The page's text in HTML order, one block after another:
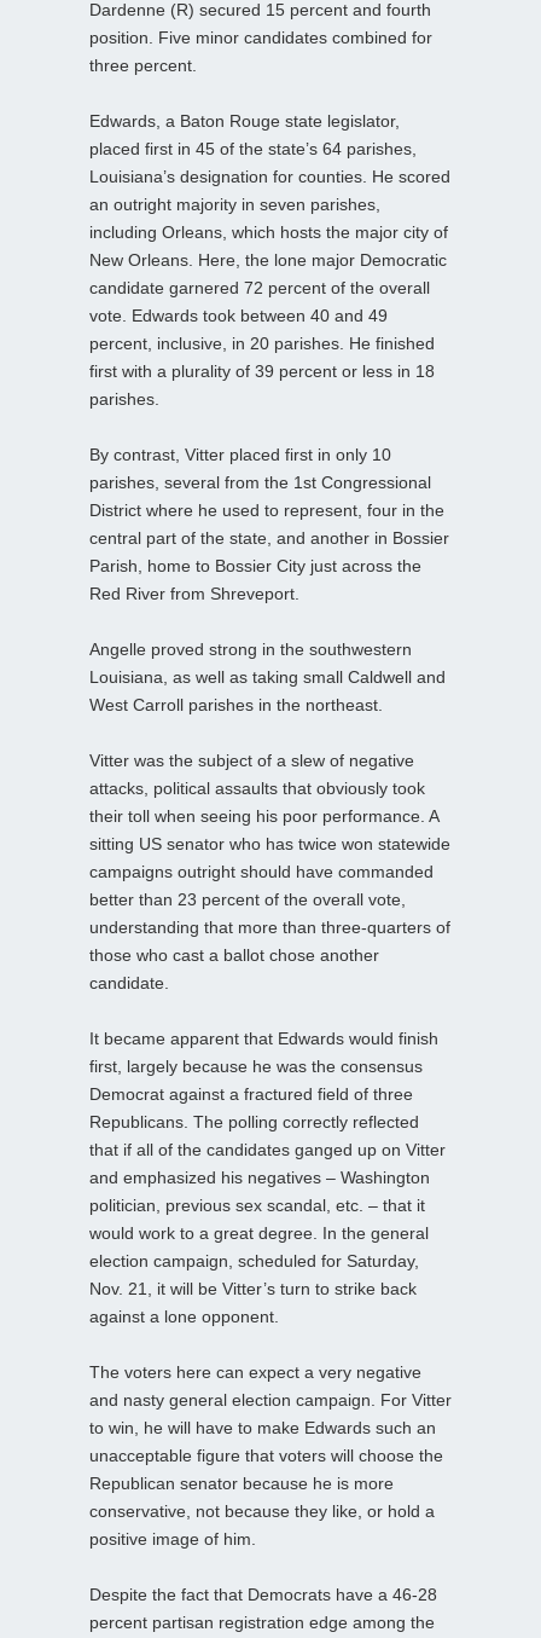
Dardenne (R) secured 15 percent and fourth
position. Five minor candidates combined for
three percent.
Edwards, a Baton Rouge state legislator,
placed first in 45 of the state’s 64 parishes,
Louisiana’s designation for counties. He scored
an outright majority in seven parishes,
including Orleans, which hosts the major city of
New Orleans. Here, the lone major Democratic
candidate garnered 72 percent of the overall
vote. Edwards took between 40 and 49
percent, inclusive, in 20 parishes. He finished
first with a plurality of 39 percent or less in 18
parishes.
By contrast, Vitter placed first in only 10
parishes, several from the 1st Congressional
District where he used to represent, four in the
central part of the state, and another in Bossier
Parish, home to Bossier City just across the
Red River from Shreveport.
Angelle proved strong in the southwestern
Louisiana, as well as taking small Caldwell and
West Carroll parishes in the northeast.
Vitter was the subject of a slew of negative
attacks, political assaults that obviously took
their toll when seeing his poor performance. A
sitting US senator who has twice won statewide
campaigns outright should have commanded
better than 23 percent of the overall vote,
understanding that more than three-quarters of
those who cast a ballot chose another
candidate.
It became apparent that Edwards would finish
first, largely because he was the consensus
Democrat against a fractured field of three
Republicans. The polling correctly reflected
that if all of the candidates ganged up on Vitter
and emphasized his negatives – Washington
politician, previous sex scandal, etc. – that it
would work to a great degree. In the general
election campaign, scheduled for Saturday,
Nov. 21, it will be Vitter’s turn to strike back
against a lone opponent.
The voters here can expect a very negative
and nasty general election campaign. For Vitter
to win, he will have to make Edwards such an
unacceptable figure that voters will choose the
Republican senator because he is more
conservative, not because they like, or hold a
positive image of him.
Despite the fact that Democrats have a 46-28
percent partisan registration edge among the